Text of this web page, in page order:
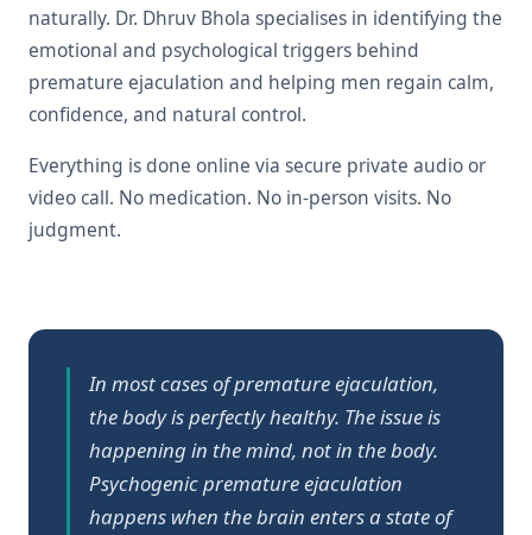
naturally. Dr. Dhruv Bhola specialises in identifying the
emotional and psychological triggers behind
premature ejaculation and helping men regain calm,
confidence, and natural control.
Everything is done online via secure private audio or
video call. No medication. No in-person visits. No
judgment.
In most cases of premature ejaculation,
the body is perfectly healthy. The issue is
happening in the mind, not in the body.
Psychogenic premature ejaculation
happens when the brain enters a state of